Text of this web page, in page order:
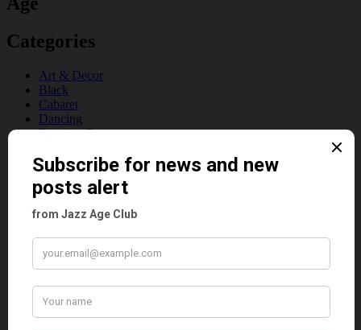
Categories
Art & Decor
Black
Cabaret
Dancing
Dancing Duos
Dolly Tree
Fashion
Music
Personalities
Pink
Places
This 'n' That
Venues